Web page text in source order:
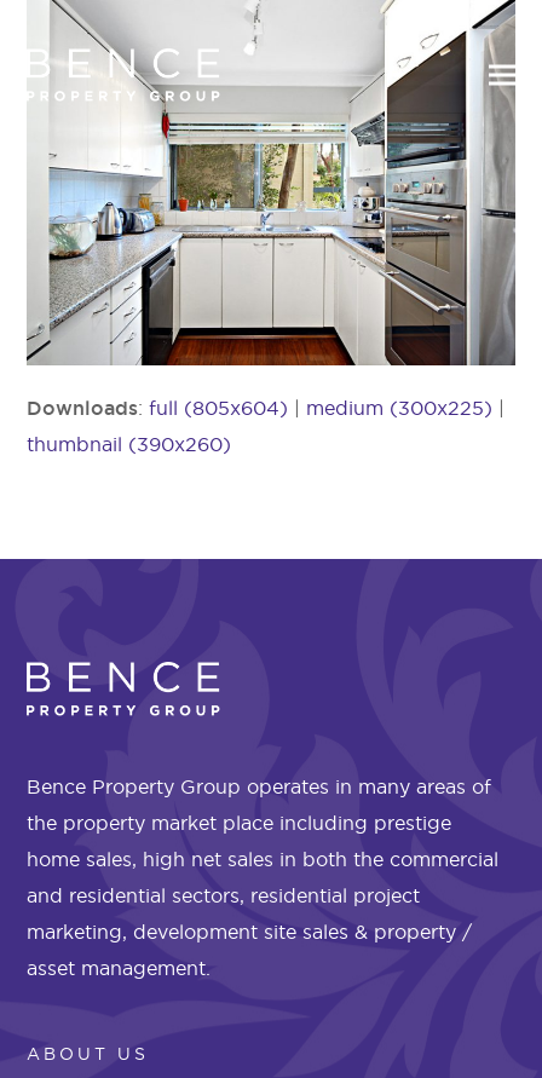
Downloads:full (805x604) medium (300x225)
thumbnail (390x260)
Bence Property Group operates in many areas of
the property market place including prestige
home sales, high net sales in both the commercial
and residential sectors, residential project
marketing, development site sales & property /
asset management.
ABOUT US